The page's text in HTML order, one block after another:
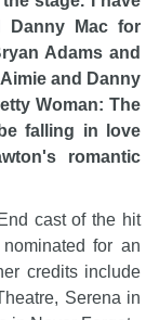
Danny Mac for
Adams and
and Danny
Woman: The
falling in love
romantic
cast of the hit
for an
credits include
Serena in